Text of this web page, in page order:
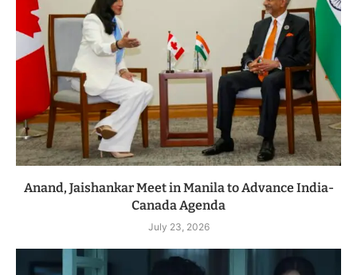
Anand, Jaishankar Meet in Manila to Advance India-
Canada Agenda
July 23, 2026